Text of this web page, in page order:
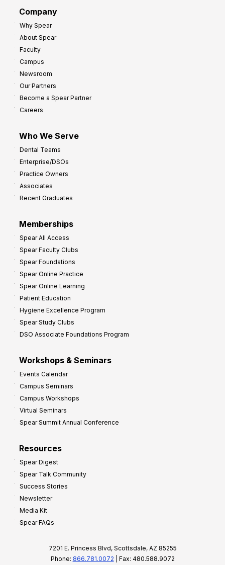
Company
Why Spear
About Spear
Faculty
Campus
Newsroom
Our Partners
Become a Spear Partner
Careers
Who We Serve
Dental Teams
Enterprise/DSOs
Practice Owners
Associates
Recent Graduates
Memberships
Spear All Access
Spear Faculty Clubs
Spear Foundations
Spear Online Practice
Spear Online Learning
Patient Education
Hygiene Excellence Program
Spear Study Clubs
DSO Associate Foundations Program
Workshops & Seminars
Events Calendar
Campus Seminars
Campus Workshops
Virtual Seminars
Spear Summit Annual Conference
Resources
Spear Digest
Spear Talk Community
Success Stories
Newsletter
Media Kit
Spear FAQs
7201 E. Princess Blvd, Scottsdale, AZ 85255
Phone: 866.781.0072 | Fax: 480.588.9072